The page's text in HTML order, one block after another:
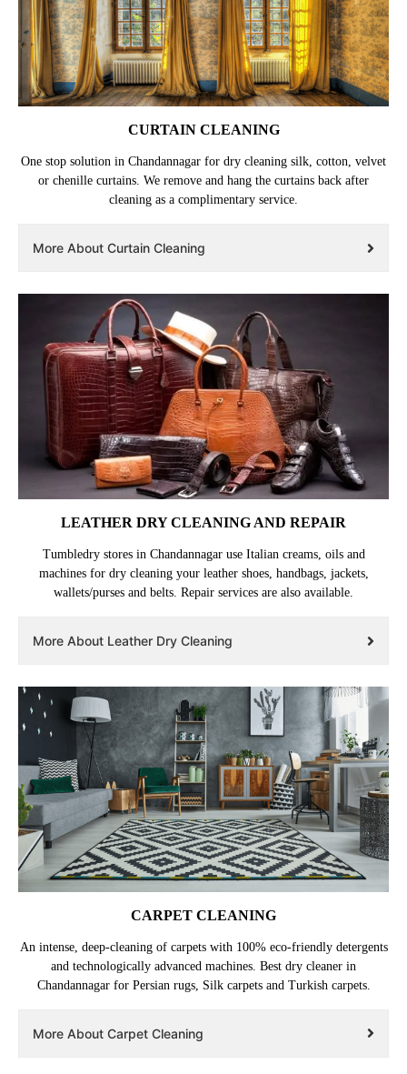
CURTAIN CLEANING
One stop solution in Chandannagar for dry cleaning silk, cotton, velvet
or chenille curtains. We remove and hang the curtains back after
cleaning as a complimentary service.
More About Curtain Cleaning
LEATHER DRY CLEANING AND REPAIR
Tumbledry stores in Chandannagar use Italian creams, oils and
machines for dry cleaning your leather shoes, handbags, jackets,
wallets/purses and belts. Repair services are also available.
More About Leather Dry Cleaning
CARPET CLEANING
An intense, deep-cleaning of carpets with 100% eco-friendly detergents
and technologically advanced machines. Best dry cleaner in
Chandannagar for Persian rugs, Silk carpets and Turkish carpets.
More About Carpet Cleaning